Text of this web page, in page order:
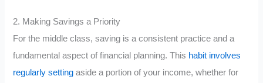
2. Making Savings a Priority
For the middle class, saving is a consistent practice and a
fundamental aspect of financial planning. This habit involves
regularly setting aside a portion of your income, whether for